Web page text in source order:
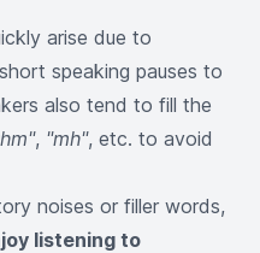
arise due to
speaking pauses to
also tend to fill the
, "mh", etc. to avoid
noises or filler words,
listening to